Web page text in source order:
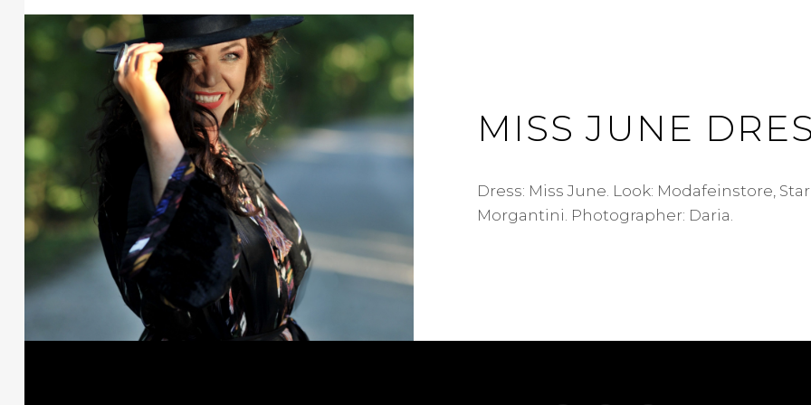
MISS JUNE
Dress: Miss June. Look: Modafeinstore,
Morgantini. Photographer: Daria.